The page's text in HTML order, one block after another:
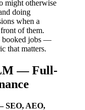
might otherwise
doing
when a
of them.
booked jobs —
that matters.
— Full-
SEO, AEO,